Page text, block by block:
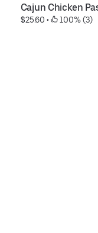
Cajun Chicken
$25.60 • 100% (3)